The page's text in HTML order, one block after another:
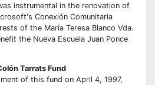
instrumental in the renovation of
Conexión Comunitaria
of the María Teresa Blanco Vda.
the Nueva Escuela Juan Ponce
Tarrats Fund
of this fund on April 4, 1997,